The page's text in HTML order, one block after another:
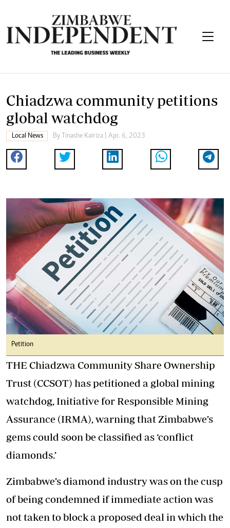
Chiadzwa community petitions
global watchdog
Local News By Tinashe Kairiza | Apr. 6, 2023
Petition
THE Chiadzwa Community Share Ownership
Trust (CCSOT) has petitioned a global mining
watchdog, Initiative for Responsible Mining
Assurance (IRMA), warning that Zimbabwe’s
gems could soon be classified as ‘conflict
diamonds.’
Zimbabwe’s diamond industry was on the cusp
of being condemned if immediate action was
not taken to block a proposed deal in which the